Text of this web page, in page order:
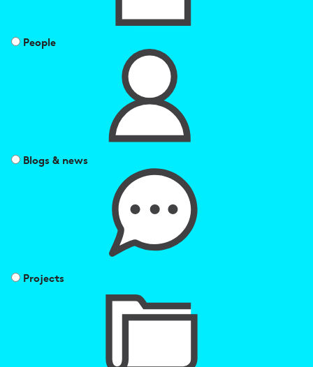
People
Blogs & news
Projects